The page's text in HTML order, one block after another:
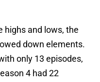
highs and lows, the
down elements.
only 13 episodes,
4 had 22